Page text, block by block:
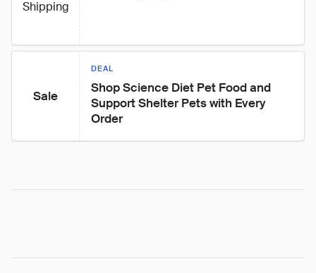
Shipping
Sale
DEAL
Shop Science Diet Pet Food and
Support Shelter Pets with Every
Order